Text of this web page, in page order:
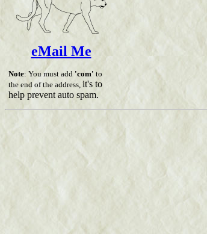
eMail Me
Note: You must add 'com' to
the end of the address, it's to
help prevent auto spam.